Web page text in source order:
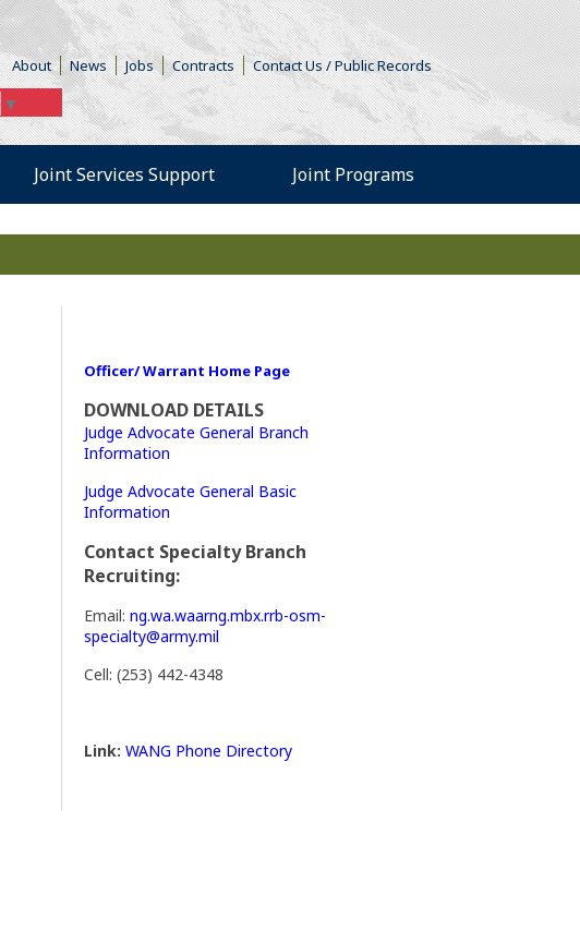
About(Opens in a new window)
News Jobs Contracts Contact Us / Public Records
▼
Joint Services Support Joint Programs
Officer/ Warrant Home Page
DOWNLOAD DETAILS
Judge Advocate General Branch
Information
Judge Advocate General Basic
Information
Contact Specialty Branch
Recruiting:
Email: ng.wa.waarng.mbx.rrb-osm-
specialty@army.mil
Cell: (253) 442-4348
Link: WANG Phone Directory